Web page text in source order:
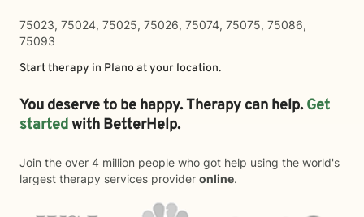
75023, 75024, 75025, 75026, 75074, 75075, 75086,
75093
Start therapy in Plano at your location.
You deserve to be happy. Therapy can help. Get
startedwith BetterHelp.
Join the over 4 million people who got help using the world's
largest therapy services provider online.